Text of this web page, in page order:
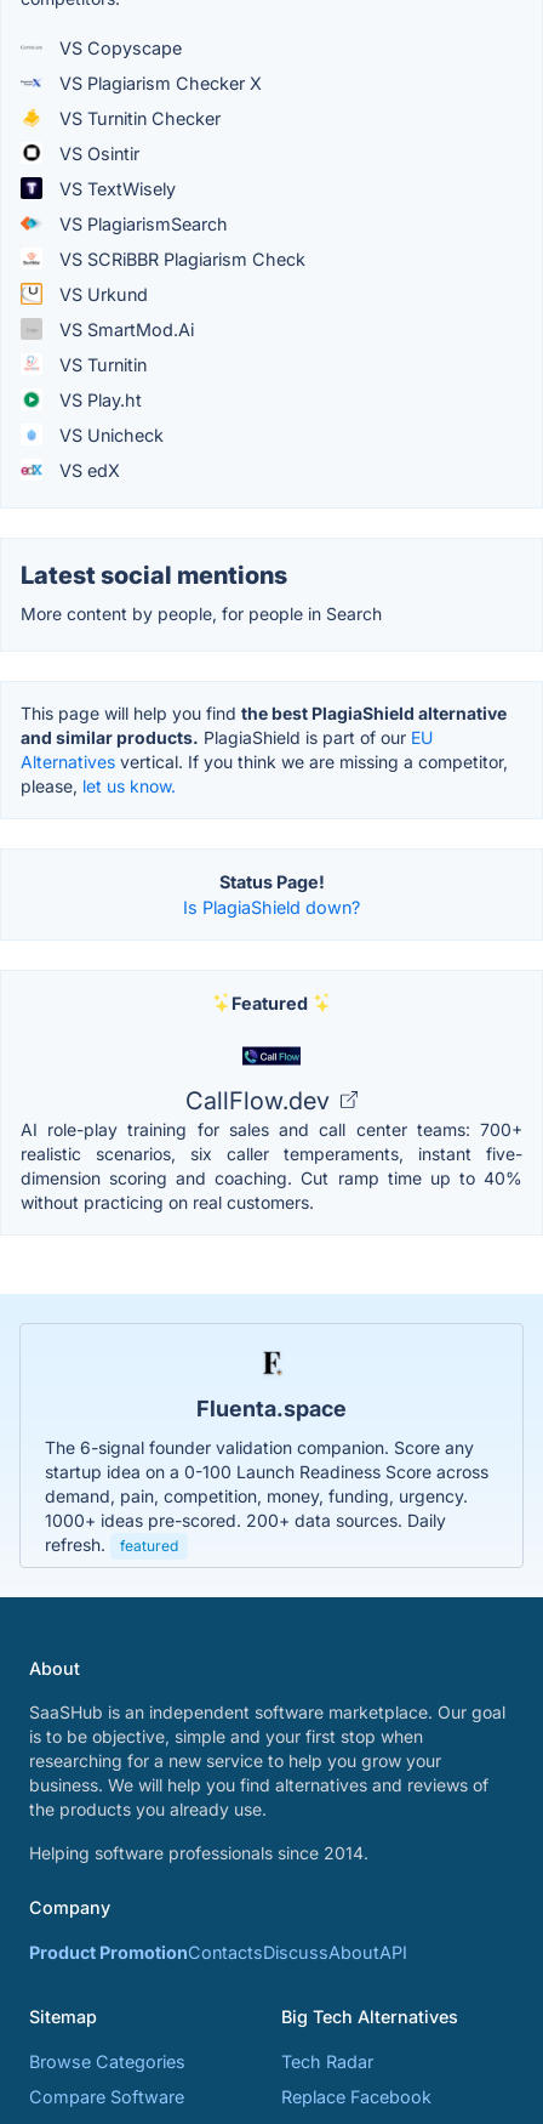
VS Copyscape
VS Plagiarism Checker X
VS Turnitin Checker
VS Osintir
VS TextWisely
VS PlagiarismSearch
VS SCRiBBR Plagiarism Check
VS Urkund
VS SmartMod.Ai
VS Turnitin
VS Play.ht
VS Unicheck
VS edX
Latest social mentions
More content by people, for people in Search
This page will help you find the best PlagiaShield alternative
and similar products. PlagiaShield is part of our EU
Alternatives vertical. If you think we are missing a competitor,
please, let us know.
Status Page!
Is PlagiaShield down?
Featured
CallFlow.dev
AI role-play training for sales and call center teams: 700+
realistic scenarios, six caller temperaments, instant five-
dimension scoring and coaching. Cut ramp time up to 40%
without practicing on real customers.
Fluenta.space
The 6-signal founder validation companion. Score any
startup idea on a 0-100 Launch Readiness Score across
demand, pain, competition, money, funding, urgency.
1000+ ideas pre-scored. 200+ data sources. Daily
refresh.
featured
About
SaaSHub is an independent software marketplace. Our goal
is to be objective, simple and your first stop when
researching for a new service to help you grow your
business. We will help you find alternatives and reviews of
the products you already use.
Helping software professionals since 2014.
Company
Product PromotionContactsDiscussAboutAPI
Sitemap
Browse Categories
Compare Software
Big Tech Alternatives
Tech Radar
Replace Facebook